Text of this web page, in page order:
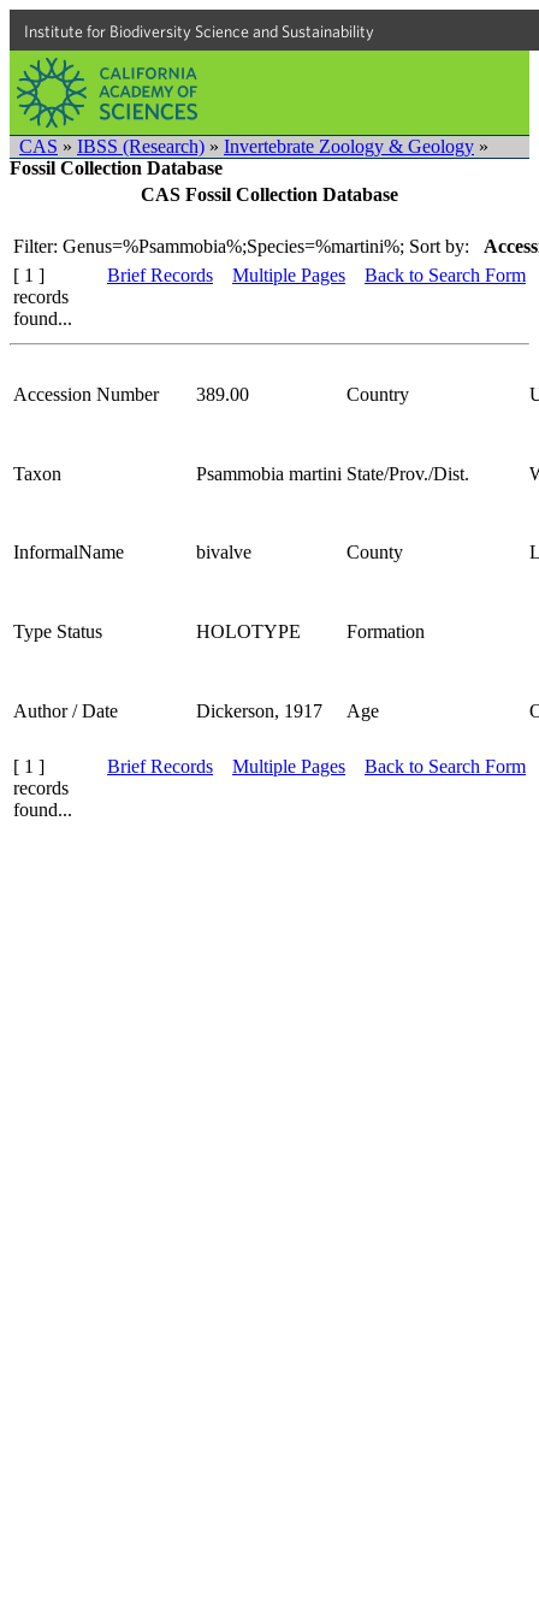
Institute for Biodiversity Science and Sustainability
CAS » IBSS (Research) » Invertebrate Zoology & Geology »
Fossil Collection Database
CAS Fossil Collection Database
Filter: Genus=%Psammobia%;Species=%martini%; Sort by:
[ 1 ]
records
found...
Brief Records Multiple Pages Back to Search Form
Accession Number 389.00 Country
Taxon Psammobia martini State/Prov./Dist.
InformalName bivalve County
Type Status HOLOTYPE Formation
Author / Date Dickerson, 1917 Age
[ 1 ]
records
found...
Brief Records Multiple Pages Back to Search Form